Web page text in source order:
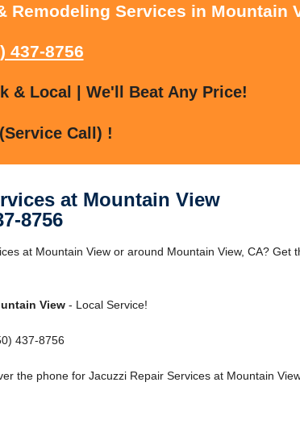
Services in Mountain
437-8756
& Local | We'll Beat Any Price!
Call) !
at Mountain View
8756
at Mountain View or around Mountain View, CA? Get
View- Local Service!
437-8756
the phone for Jacuzzi Repair Services at Mountain